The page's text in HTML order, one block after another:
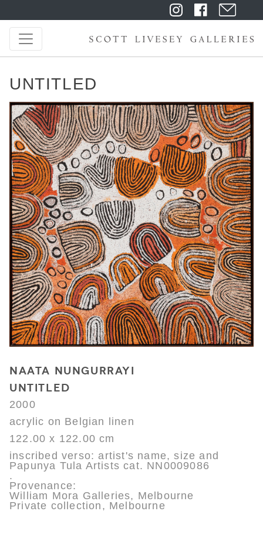
UNTITLED
NAATA NUNGURRAYI
UNTITLED
2000
acrylic on Belgian linen
122.00 x 122.00 cm
inscribed verso: artist's name, size and
Papunya Tula Artists cat. NN0009086
.
Provenance:
William Mora Galleries, Melbourne
Private collection, Melbourne